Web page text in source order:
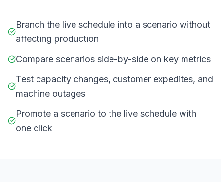
Branch the live schedule into a scenario without
affecting production
Compare scenarios side-by-side on key metrics
Test capacity changes, customer expedites, and
machine outages
Promote a scenario to the live schedule with
one click